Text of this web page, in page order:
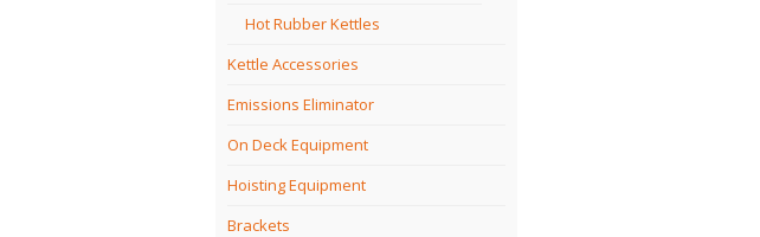
Hot Rubber Kettles
Kettle Accessories
Emissions Eliminator
On Deck Equipment
Hoisting Equipment
Brackets